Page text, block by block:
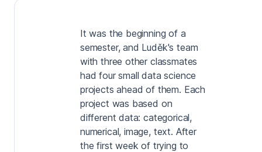
It was the beginning of a
semester, and Luděk's team
with three other classmates
had four small data science
projects ahead of them. Each
project was based on
different data: categorical,
numerical, image, text. After
the first week of trying to